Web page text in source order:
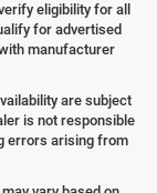
eligibility for all
for advertised
manufacturer
are subject
is not responsible
errors arising from